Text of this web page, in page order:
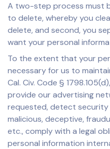
A two-step process must
to delete, whereby you
delete, and second, you
want your personal
To the extent that your
necessary for us to
Cal. Civ. Code §
provide our advertising
requested, detect
malicious, deceptive,
etc., comply with a legal
personal information